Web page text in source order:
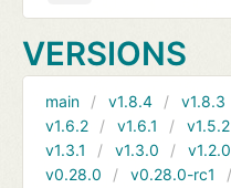
VERSIONS
main v1.8.4 v1.8.3
v1.6.2
v1.6.1 v1.5.2
v1.3.1
v1.3.0 v1.2.0
v0.28.0
v0.28.0-rc1